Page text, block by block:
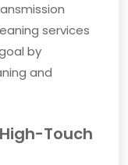
services
by
and
Touch